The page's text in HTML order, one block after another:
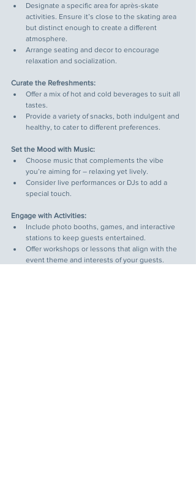
Designate a specific area for après-skate
activities. Ensure it’s close to the skating area
but distinct enough to create a different
atmosphere.
Arrange seating and decor to encourage
relaxation and socialization.
Curate the Refreshments:
Offer a mix of hot and cold beverages to suit all
tastes.
Provide a variety of snacks, both indulgent and
healthy, to cater to different preferences.
Set the Mood with Music:
Choose music that complements the vibe
you’re aiming for – relaxing yet lively.
Consider live performances or DJs to add a
special touch.
Engage with Activities:
Include photo booths, games, and interactive
stations to keep guests entertained.
Offer workshops or lessons that align with the
event theme and interests of your guests.